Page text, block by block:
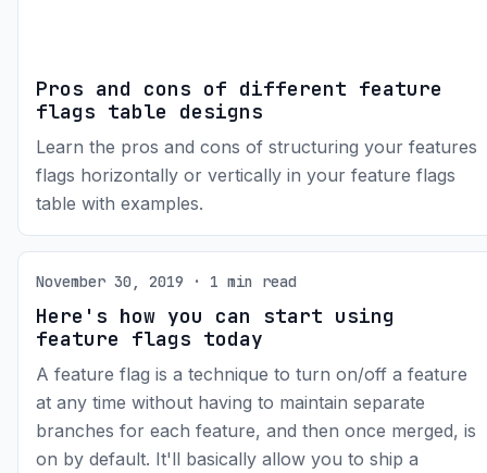
Pros and cons of different feature
flags table designs
Learn the pros and cons of structuring your features
flags horizontally or vertically in your feature flags
table with examples.
November 30, 2019 · 1 min read
Here's how you can start using
feature flags today
A feature flag is a technique to turn on/off a feature
at any time without having to maintain separate
branches for each feature, and then once merged, is
on by default. It'll basically allow you to ship a